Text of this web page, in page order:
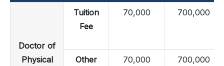
Doctor of
Physical
Tuition
Fee
70,000 700,000
Other
70,000 700,000